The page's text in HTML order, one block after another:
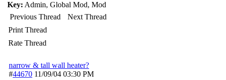
Key: Admin, Global Mod, Mod
Previous Thread
Next Thread
Print Thread
Rate Thread
narrow & tall wall heater?
#44670 11/09/04 03:30 PM